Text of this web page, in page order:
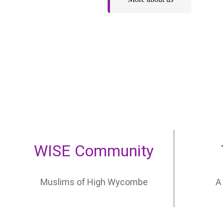
Let your child
develop
WISE Community
Muslims of High Wycombe